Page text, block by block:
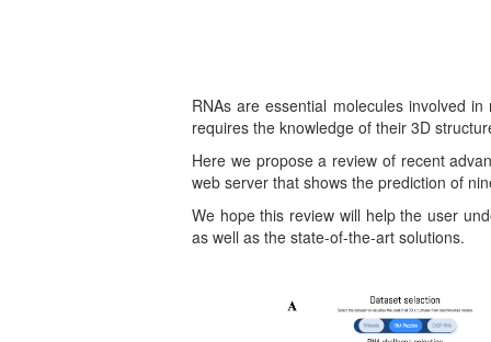
RNAs are essential molecules involved
requires the knowledge of their 3D
Here we propose a review of recent
web server that shows the prediction of
We hope this review will help the user
as well as the state-of-the-art solutions.